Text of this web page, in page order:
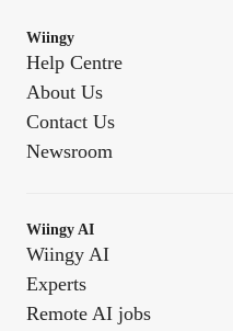
Wiingy
Help Centre
About Us
Contact Us
Newsroom
Wiingy AI
Wiingy AI
Experts
Remote AI jobs